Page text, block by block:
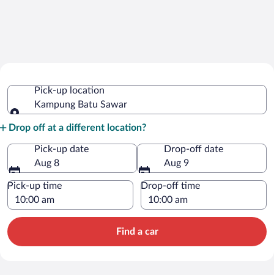
Batu Sawar
Pick-up location
Kampung Batu Sawar
Drop off at a different location?
Pick-up date
Aug 8
Drop-off date
Aug 9
Pick-up time Drop-off time
Find a car